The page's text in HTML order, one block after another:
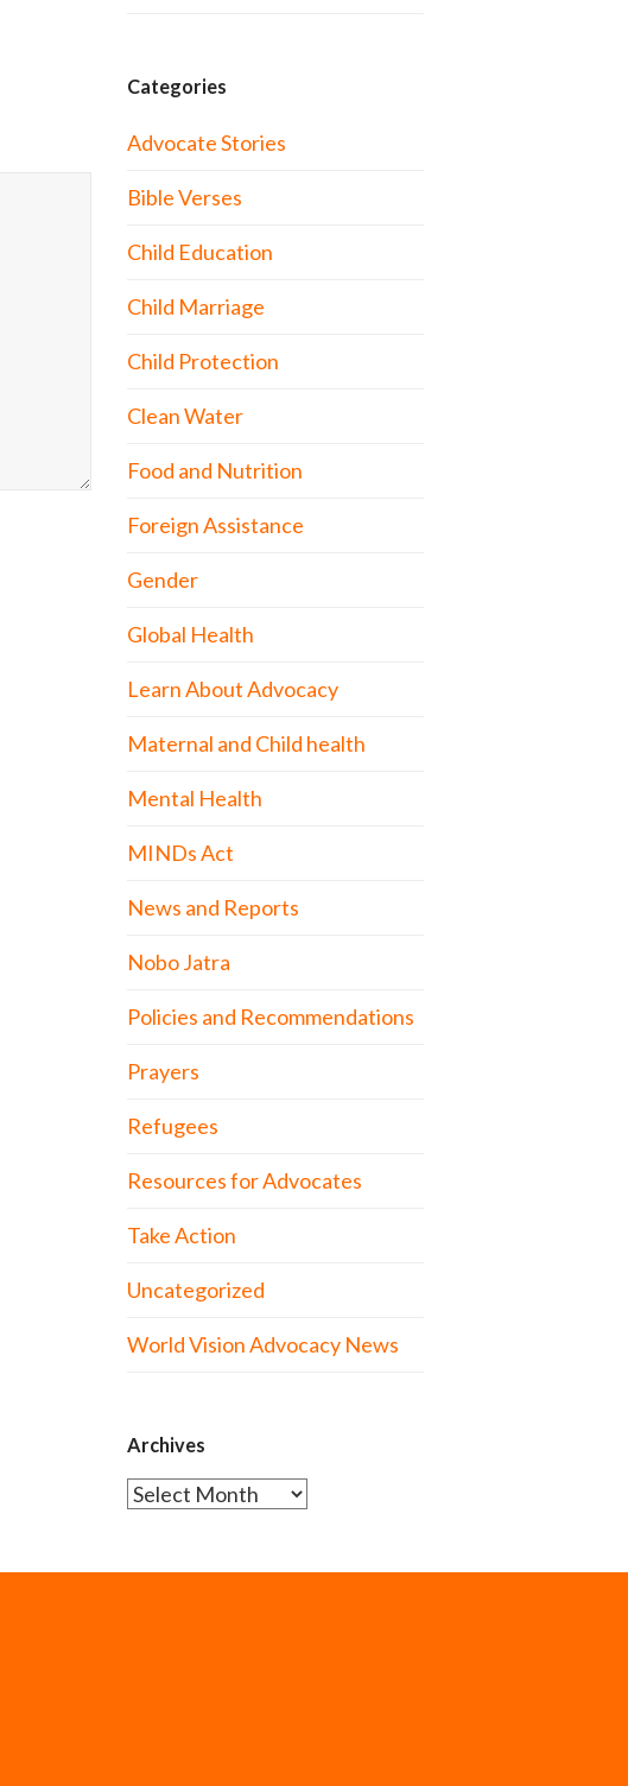
Categories
Advocate Stories
Bible Verses
Child Education
Child Marriage
Child Protection
Clean Water
Food and Nutrition
Foreign Assistance
Gender
Global Health
Learn About Advocacy
Maternal and Child health
Mental Health
MINDs Act
News and Reports
Nobo Jatra
Policies and Recommendations
Prayers
Refugees
Resources for Advocates
Take Action
Uncategorized
World Vision Advocacy News
Archives
Archives